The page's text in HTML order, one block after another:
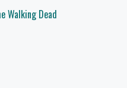
Walking Dead